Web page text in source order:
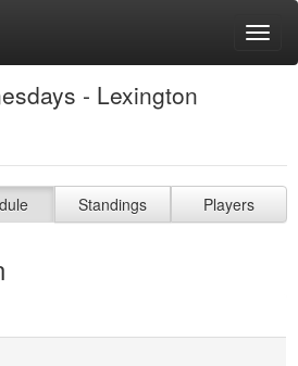
- Lexington
Standings Players